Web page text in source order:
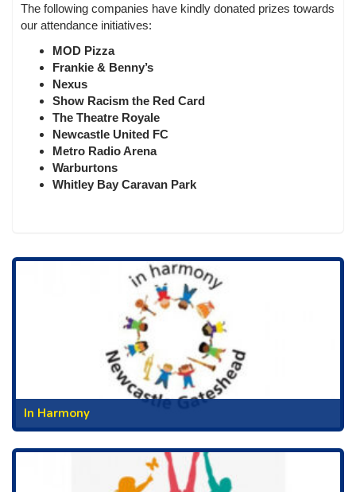
The following companies have kindly donated prizes towards
our attendance initiatives:
MOD Pizza
Frankie & Benny’s
Nexus
Show Racism the Red Card
The Theatre Royale
Newcastle United FC
Metro Radio Arena
Warburtons
Whitley Bay Caravan Park
In Harmony